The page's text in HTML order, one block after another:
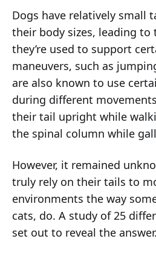
Dogs have relatively small
their body sizes, leading to
they’re used to support
maneuvers, such as
are also known to use
during different
their tail upright while
the spinal column while
However, it remained
truly rely on their tails to
environments the way
cats, do. A study of 25
set out to reveal the answer.